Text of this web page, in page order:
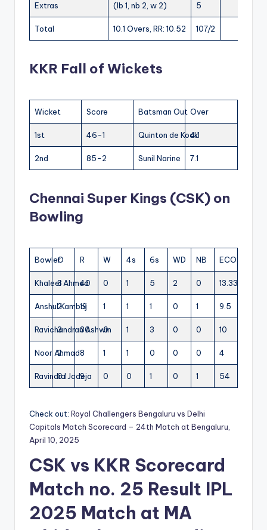
Extras (lb 1, nb 2, w 2) 5
Total 10.1 Overs, RR: 10.52 107/2
KKR Fall of Wickets
Wicket Score Batsman Out Over
1st 46-1 Quinton de Kock
4.1
2nd 85-2 Sunil Narine 7.1
Chennai Super Kings (CSK) on
Bowling
BowlerO R W 4s 6s WD NB ECON
Khaleel Ahmed
3 40 0 1 5 2 0 13.33
Anshul Kamboj
2 19 1 1 1 0 1 9.5
Ravichandran Ashwin
3 30 0 1 3 0 0 10
Noor Ahmad
2 8 1 1 0 0 0 4
Ravindra Jadeja
0.1 9 0 0 1 0 1 54
Check out: Royal Challengers Bengaluru vs Delhi
Capitals Match Scorecard – 24th Match at Bengaluru,
April 10, 2025
CSK vs KKR Scorecard
Match no. 25 Result IPL
2025 Match at MA